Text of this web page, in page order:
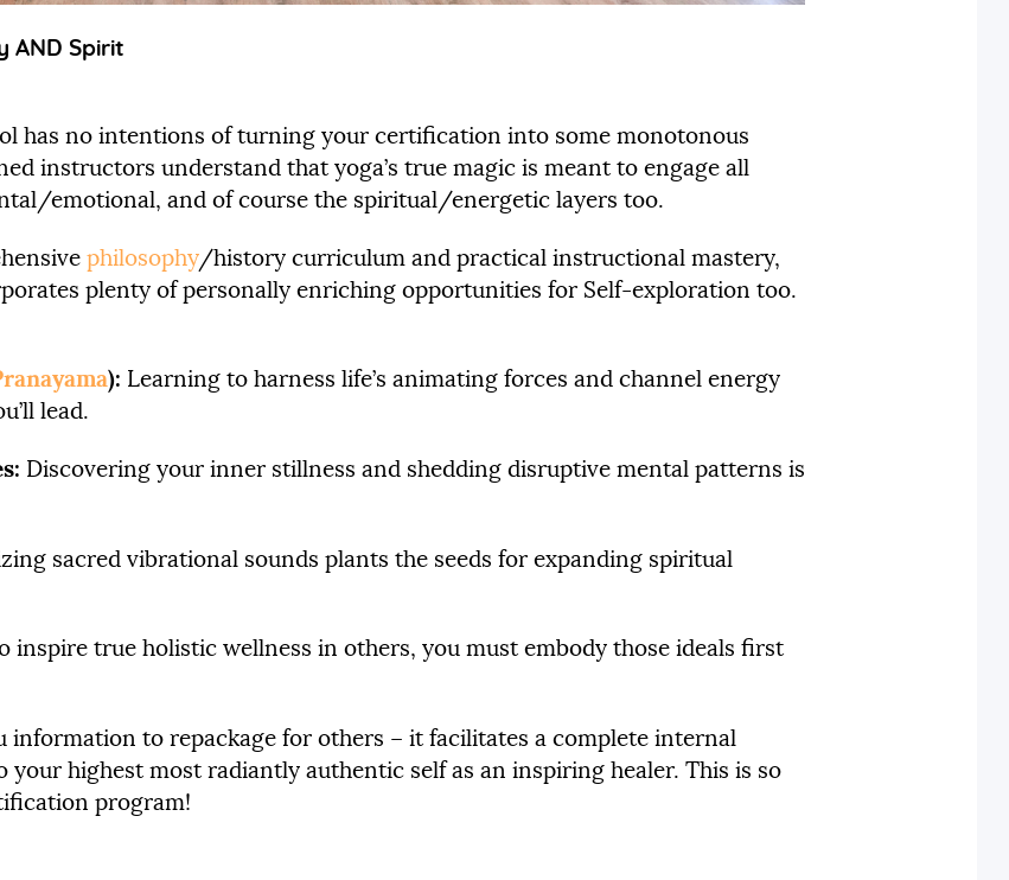
AND Spirit
has no intentions of turning your certification into some monotonous
instructors understand that yoga’s true magic is meant to engage all
emotional, and of course the spiritual/energetic layers too.
philosophy/history curriculum and practical instructional mastery,
plenty of personally enriching opportunities for Self-exploration too.
): Learning to harness life’s animating forces and channel energy
lead.
Discovering your inner stillness and shedding disruptive mental patterns is
sacred vibrational sounds plants the seeds for expanding spiritual
inspire true holistic wellness in others, you must embody those ideals first
information to repackage for others – it facilitates a complete internal
highest most radiantly authentic self as an inspiring healer. This is so
program!